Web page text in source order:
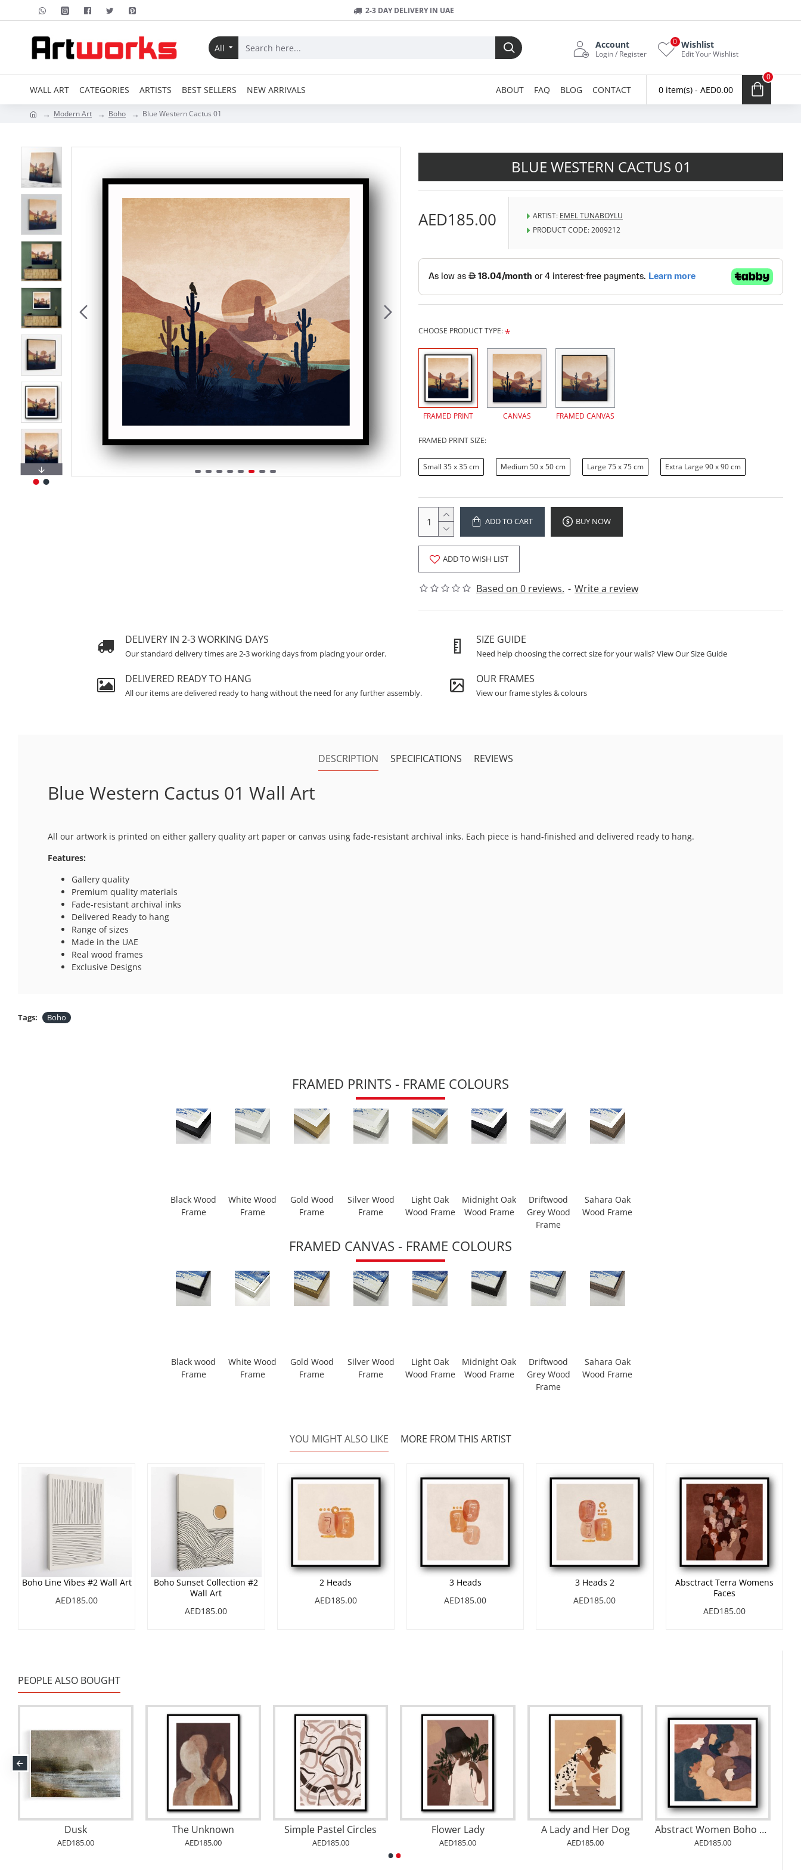
2-3 DAY DELIVERY IN UAE
All Account
Login / Register
Wishlist
Edit Your Wishlist
0
WALL ART CATEGORIES ARTISTS BEST SELLERS NEW ARRIVALS ABOUT FAQ BLOG CONTACT 0 item(s) - AED0.00
0
Modern Art Boho Blue Western Cactus 01
BLUE WESTERN CACTUS 01
Based on 0 reviews. - Write a review
AED185.00 ARTIST: EMEL TUNABOYLU
PRODUCT CODE:2009212
CHOOSE PRODUCT TYPE:
FRAMED PRINT CANVAS FRAMED CANVAS
FRAMED PRINT SIZE:
Small 35 x 35 cm Medium 50 x 50 cm Large 75 x 75 cm Extra Large 90 x 90 cm
ADD TO CART BUY NOW
ADD TO WISH LIST
DELIVERY IN 2-3 WORKING DAYS
Our standard delivery times are 2-3 working days from placing your order.
SIZE GUIDE
Need help choosing the correct size for your walls? View Our Size Guide
DELIVERED READY TO HANG
All our items are delivered ready to hang without the need for any further assembly.
OUR FRAMES
View our frame styles & colours
DESCRIPTION SPECIFICATIONS REVIEWS
Blue Western Cactus 01 Wall Art
All our artwork is printed on either gallery quality art paper or canvas using fade-resistant archival inks. Each piece is hand-finished and delivered ready to hang.
Features:
Gallery quality
Premium quality materials
Fade-resistant archival inks
Delivered Ready to hang
Range of sizes
Made in the UAE
Real wood frames
Exclusive Designs
Tags: Boho
FRAMED PRINTS - FRAME COLOURS
Black Wood
Frame
White Wood
Frame
Gold Wood
Frame
Silver Wood
Frame
Light Oak
Wood Frame
Midnight Oak
Wood Frame
Driftwood
Grey Wood
Frame
Sahara Oak
Wood Frame
FRAMED CANVAS - FRAME COLOURS
Black wood
Frame
White Wood
Frame
Gold Wood
Frame
Silver Wood
Frame
Light Oak
Wood Frame
Midnight Oak
Wood Frame
Driftwood
Grey Wood
Frame
Sahara Oak
Wood Frame
YOU MIGHT ALSO LIKE MORE FROM THIS ARTIST
Boho Line Vibes #2 Wall Art
AED185.00
Boho Sunset Collection #2
Wall Art
AED185.00
2 Heads
AED185.00
3 Heads
AED185.00
3 Heads 2
AED185.00
Absctract Terra Womens
Faces
AED185.00
PEOPLE ALSO BOUGHT
Dusk
AED185.00
The Unknown
AED185.00
Simple Pastel Circles
AED185.00
Flower Lady
AED185.00
A Lady and Her Dog
AED185.00
Abstract Women Boho Wall Art
AED185.00